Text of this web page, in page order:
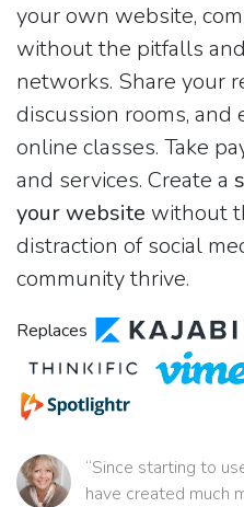
your own website,
without the pitfalls
networks. Share your
discussion rooms,
online classes. Take
and services. Create a
your website without
distraction of social
community thrive.
Replaces
“Since starting to
have created much